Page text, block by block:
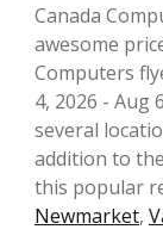
Canada
awesome
Computers
4, 2026 - Aug
several
addition to
this popular
Newmarket,